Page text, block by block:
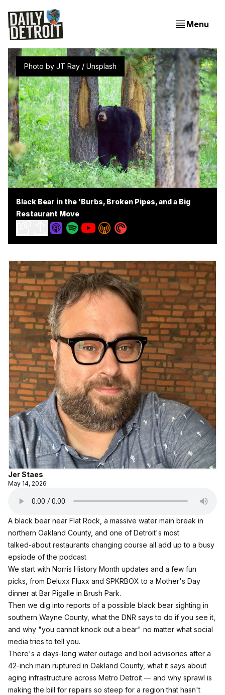
Menu
Photo by JT Ray / Unsplash
Black Bear in the 'Burbs, Broken Pipes, and a Big
Restaurant Move
Jer Staes
May 14, 2026
A black bear near Flat Rock, a massive water main break in
northern Oakland County, and one of Detroit's most
talked‑about restaurants changing course all add up to a busy
epsiode of the podcast
We start with Norris History Month updates and a few fun
picks, from Deluxx Fluxx and SPKRBOX to a Mother's Day
dinner at Bar Pigalle in Brush Park.
Then we dig into reports of a possible black bear sighting in
southern Wayne County, what the DNR says to do if you see it,
and why "you cannot knock out a bear" no matter what social
media tries to tell you.
There's a days‑long water outage and boil advisories after a
42‑inch main ruptured in Oakland County, what it says about
aging infrastructure across Metro Detroit — and why sprawl is
making the bill for repairs so steep for a region that hasn't